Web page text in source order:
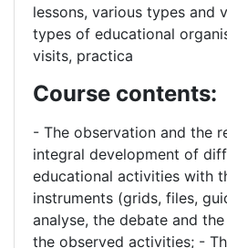
lessons, various types and
types of educational
visits, practica
Course contents:
- The observation and the
integral development of
educational activities with
instruments (grids, files,
analyse, the debate and
the observed activities; -